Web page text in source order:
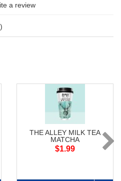
a review
THE ALLEY MILK TEA
MATCHA
$1.99